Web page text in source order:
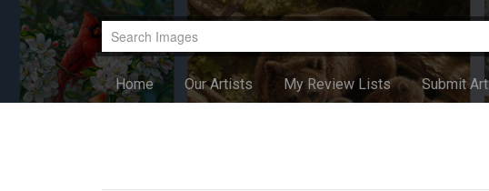
Home Our Artists My Review Lists Submit Art